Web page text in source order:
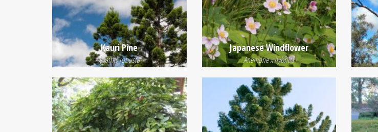
Kauri Pine
Agathis robusta
Japanese Windflower
Anemone x hybrida